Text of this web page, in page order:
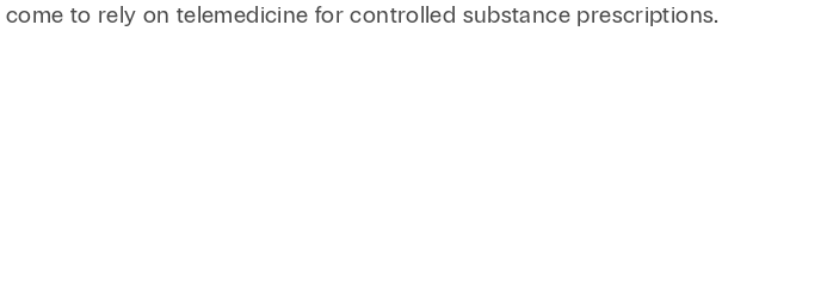
to rely on telemedicine for controlled substance prescriptions.